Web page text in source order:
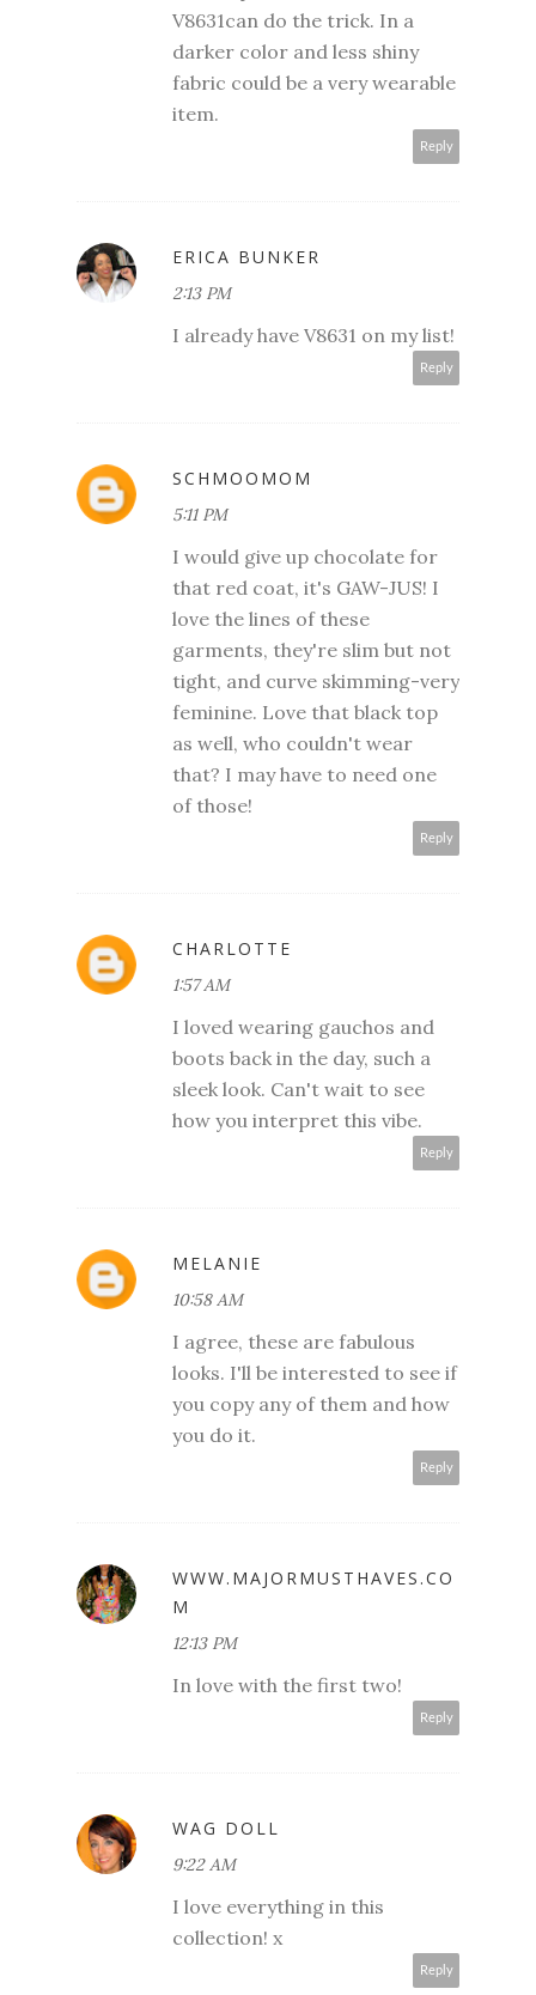
V8631can do the trick. In a
darker color and less shiny
fabric could be a very wearable
item.
Reply
ERICA BUNKER
2:13 PM
I already have V8631 on my list!
Reply
SCHMOOMOM
5:11 PM
I would give up chocolate for
that red coat, it's GAW-JUS! I
love the lines of these
garments, they're slim but not
tight, and curve skimming-very
feminine. Love that black top
as well, who couldn't wear
that? I may have to need one
of those!
Reply
CHARLOTTE
1:57 AM
I loved wearing gauchos and
boots back in the day, such a
sleek look. Can't wait to see
how you interpret this vibe.
Reply
MELANIE
10:58 AM
I agree, these are fabulous
looks. I'll be interested to see if
you copy any of them and how
you do it.
Reply
WWW.MAJORMUSTHAVES.CO
M
12:13 PM
In love with the first two!
Reply
WAG DOLL
9:22 AM
I love everything in this
collection! x
Reply